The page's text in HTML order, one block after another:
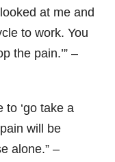
at me and
to work. You
the pain.’” –
to ‘go take a
will be
alone.” –